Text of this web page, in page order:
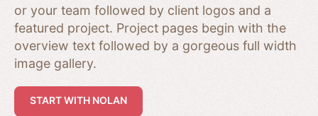
or your team followed by client logos and a
featured project. Project pages begin with the
overview text followed by a gorgeous full width
image gallery.
START WITH NOLAN